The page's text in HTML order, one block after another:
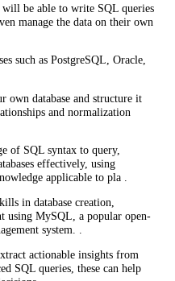
be able to write SQL queries
manage the data on their own
such as PostgreSQL, Oracle,
own database and structure it
and normalization
of SQL syntax to query,
effectively, using
applicable to pla .
in database creation,
using MySQL, a popular open-
system. .
actionable insights from
SQL queries, these can help